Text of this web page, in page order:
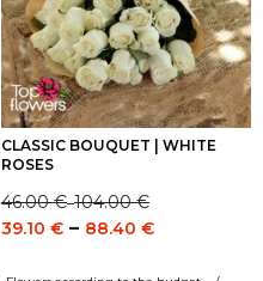
CLASSIC BOUQUET | WHITE
ROSES
46.00€–104.00€
Price
range:
39.10 € – 88.40 €Price